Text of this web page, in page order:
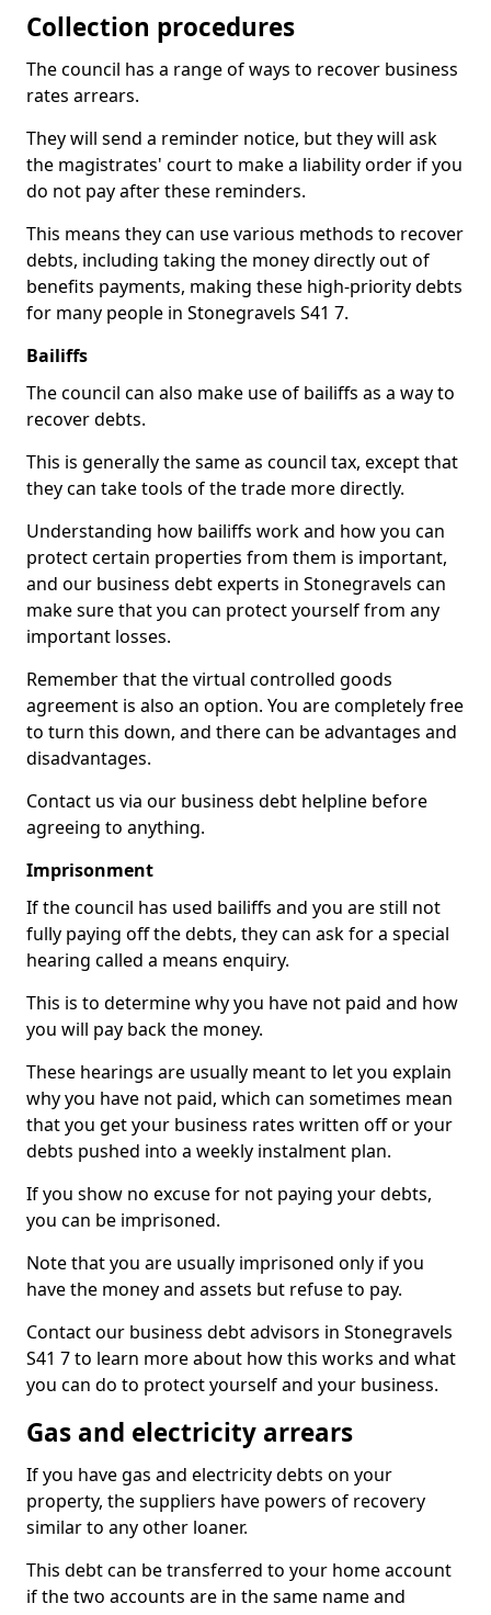
Collection procedures
The council has a range of ways to recover business
rates arrears.
They will send a reminder notice, but they will ask
the magistrates' court to make a liability order if you
do not pay after these reminders.
This means they can use various methods to recover
debts, including taking the money directly out of
benefits payments, making these high-priority debts
for many people in Stonegravels S41 7.
Bailiffs
The council can also make use of bailiffs as a way to
recover debts.
This is generally the same as council tax, except that
they can take tools of the trade more directly.
Understanding how bailiffs work and how you can
protect certain properties from them is important,
and our business debt experts in Stonegravels can
make sure that you can protect yourself from any
important losses.
Remember that the virtual controlled goods
agreement is also an option. You are completely free
to turn this down, and there can be advantages and
disadvantages.
Contact us via our business debt helpline before
agreeing to anything.
Imprisonment
If the council has used bailiffs and you are still not
fully paying off the debts, they can ask for a special
hearing called a means enquiry.
This is to determine why you have not paid and how
you will pay back the money.
These hearings are usually meant to let you explain
why you have not paid, which can sometimes mean
that you get your business rates written off or your
debts pushed into a weekly instalment plan.
If you show no excuse for not paying your debts,
you can be imprisoned.
Note that you are usually imprisoned only if you
have the money and assets but refuse to pay.
Contact our business debt advisors in Stonegravels
S41 7 to learn more about how this works and what
you can do to protect yourself and your business.
Gas and electricity arrears
If you have gas and electricity debts on your
property, the suppliers have powers of recovery
similar to any other loaner.
This debt can be transferred to your home account
if the two accounts are in the same name and